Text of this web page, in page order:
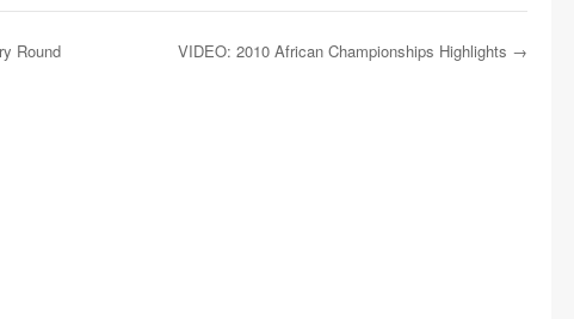
Round VIDEO: 2010 African Championships Highlights →